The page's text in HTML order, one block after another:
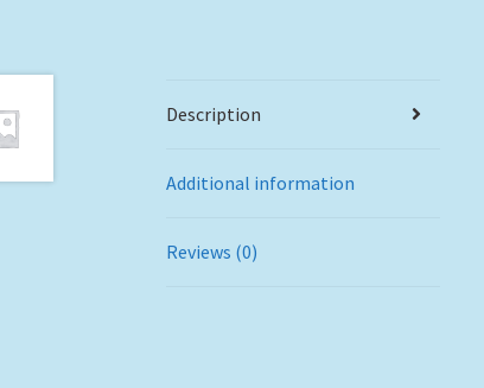
Description
Additional information
Reviews (0)